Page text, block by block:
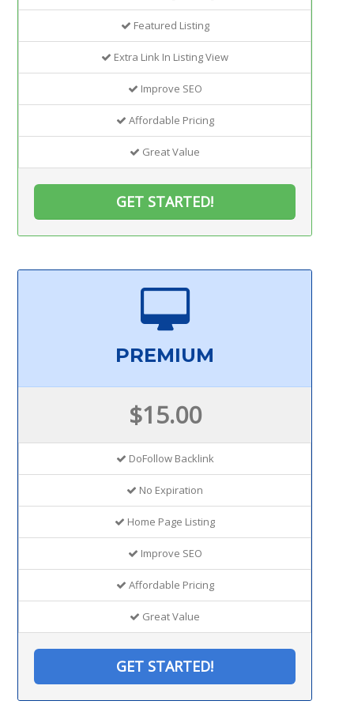
Featured Listing
Extra Link In Listing View
Improve SEO
Affordable Pricing
Great Value
GET STARTED!
PREMIUM
$15.00
DoFollow Backlink
No Expiration
Home Page Listing
Improve SEO
Affordable Pricing
Great Value
GET STARTED!